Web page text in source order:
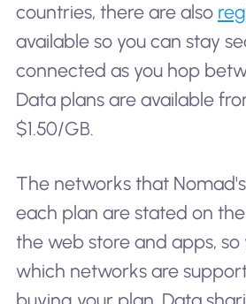
countries, there are also
available so you can stay
connected as you hop
Data plans are available
$1.50/GB.
The networks that
each plan are stated on
the web store and apps, so
which networks are